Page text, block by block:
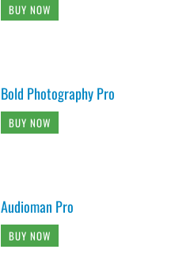
BUY NOW
Bold Photography Pro
BUY NOW
Audioman Pro
BUY NOW